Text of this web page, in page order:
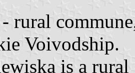
rural
Voivodship.
is a